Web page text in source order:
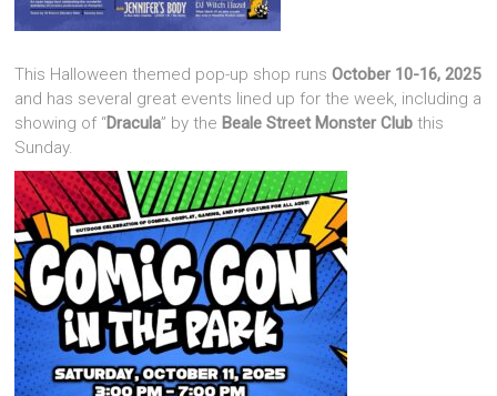
This Halloween themed pop-up shop runsOctober 10-16, 2025
and has several great events lined up for the week, including a
showing of “Dracula” by the Beale Street Monster Club this
Sunday.